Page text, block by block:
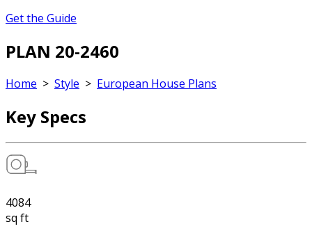
Get the Guide
PLAN 20-2460
Home > Style > European House Plans
Key Specs
4084
sq ft